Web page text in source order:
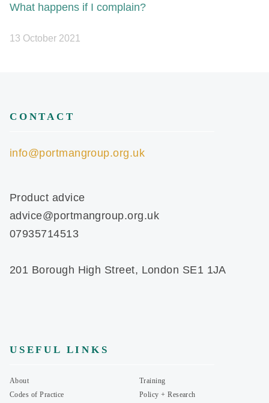
What happens if I complain?
13 October 2021
CONTACT
Product advice
advice@portmangroup.org.uk
07935714513
201 Borough High Street, London SE1 1JA
info@portmangroup.org.uk
USEFUL LINKS
About
Codes of Practice
Training
Policy + Research